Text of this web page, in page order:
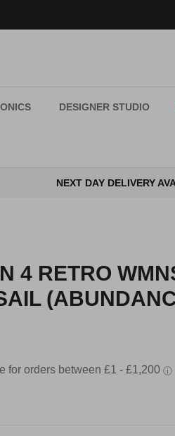
DESIGNER STUDIO
NEXT DAY DELIVERY
4 RETRO